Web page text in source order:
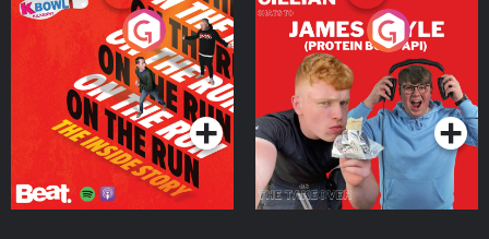
On The Run: The Inside
Podcast Series
Cillian chats to Protein
Bor Papi on The
Takeover
Podcast Series